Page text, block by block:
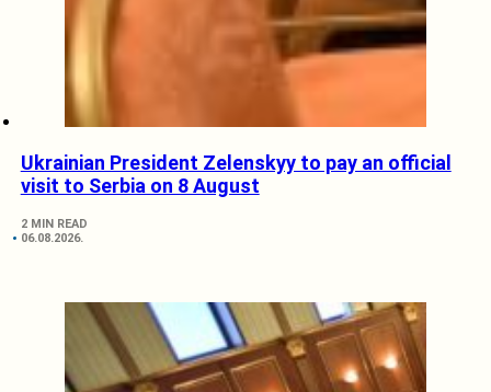
Ukrainian President Zelenskyy to pay an official
visit to Serbia on 8 August
2 MIN READ
06.08.2026.